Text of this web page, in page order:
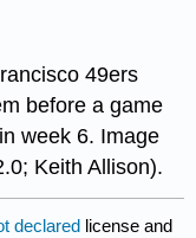
49ers
before a game
week 6. Image
Keith Allison).
declared license and